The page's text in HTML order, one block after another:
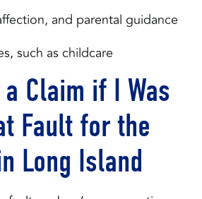
and parental guidance
such as childcare
Claim if I Was
Fault for the
Long Island